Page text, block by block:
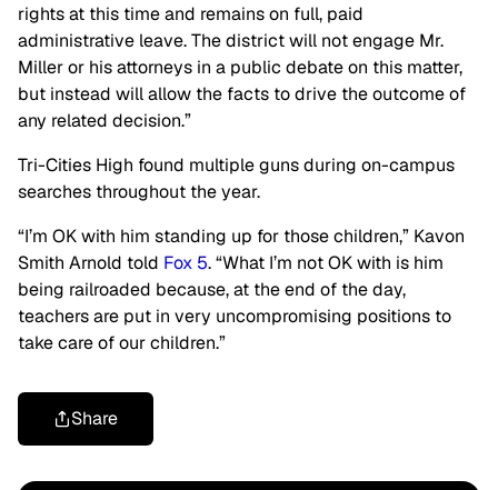
rights at this time and remains on full, paid
administrative leave. The district will not engage Mr.
Miller or his attorneys in a public debate on this matter,
but instead will allow the facts to drive the outcome of
any related decision.”
Tri-Cities High found multiple guns during on-campus
searches throughout the year.
“I’m OK with him standing up for those children,” Kavon
Smith Arnold told Fox 5. “What I’m not OK with is him
being railroaded because, at the end of the day,
teachers are put in very uncompromising positions to
take care of our children.”
Share